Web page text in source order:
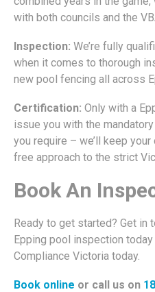
with both councils and the
Inspection: We’re fully
when it comes to thorough
new pool fencing all across
Certification: Only with a
issue you with the mandatory
you require – we’ll keep
free approach to the strict
Book An
Ready to get started? Get in
Epping pool inspection
Compliance Victoria today.
Book online or call us on